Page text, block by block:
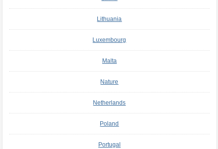
Lithuania
Luxembourg
Malta
Nature
Netherlands
Poland
Portugal